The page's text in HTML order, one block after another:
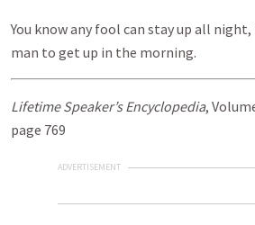
You know any fool can stay up all
man to get up in the morning.
Lifetime Speaker’s Encyclopedia,
page 769
ADVERTISEMENT